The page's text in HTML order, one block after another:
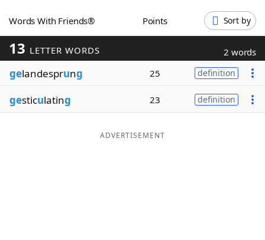
Blog
Our Brands
Words With Friends® Points Sort by
13 LETTER WORDS 2 words
gelandesprung 25 definition
gesticulating 23 definition
ADVERTISEMENT